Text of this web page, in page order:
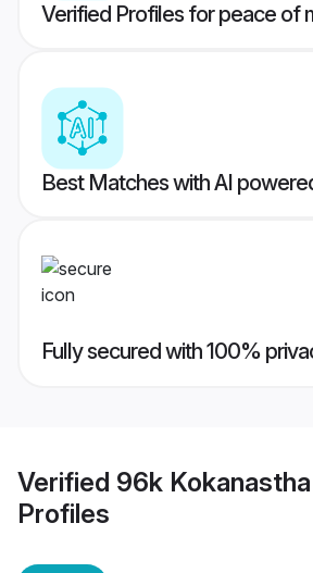
Verified Profiles for peace of
Best Matches with AI
Fully secured with 100%
Verified 96k
Profiles